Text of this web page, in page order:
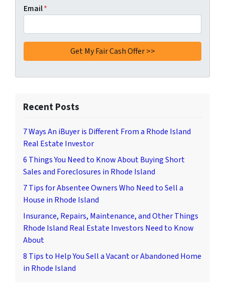
Email*
Recent Posts
7 Ways An iBuyer is Different From a Rhode Island
Real Estate Investor
6 Things You Need to Know About Buying Short
Sales and Foreclosures in Rhode Island
7 Tips for Absentee Owners Who Need to Sell a
House in Rhode Island
Insurance, Repairs, Maintenance, and Other Things
Rhode Island Real Estate Investors Need to Know
About
8 Tips to Help You Sell a Vacant or Abandoned Home
in Rhode Island